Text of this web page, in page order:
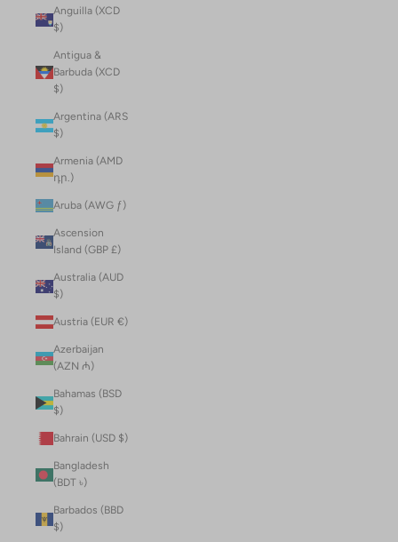
Anguilla (XCD
$)
Antigua &
Barbuda (XCD
$)
Argentina (ARS
$)
Armenia (AMD
դր.)
Aruba (AWG ƒ)
Ascension
Island (GBP £)
Australia (AUD
$)
Austria (EUR €)
Azerbaijan
(AZN ₼)
Bahamas (BSD
$)
Bahrain (USD $)
Bangladesh
(BDT ৳)
Barbados (BBD
$)